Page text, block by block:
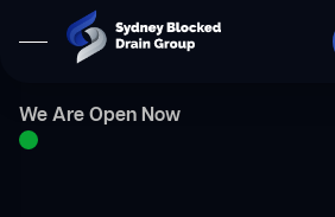
We Are Open Now